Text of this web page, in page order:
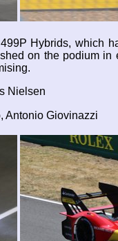
Hybrids, which
on the podium
Nielsen
Antonio Giovinazzi